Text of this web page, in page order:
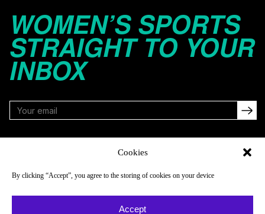
Cookies
By clicking “Accept”, you agree to the storing of cookies on your device
Accept
WOMEN’S SPORTS
STRAIGHT TO YOUR
INBOX